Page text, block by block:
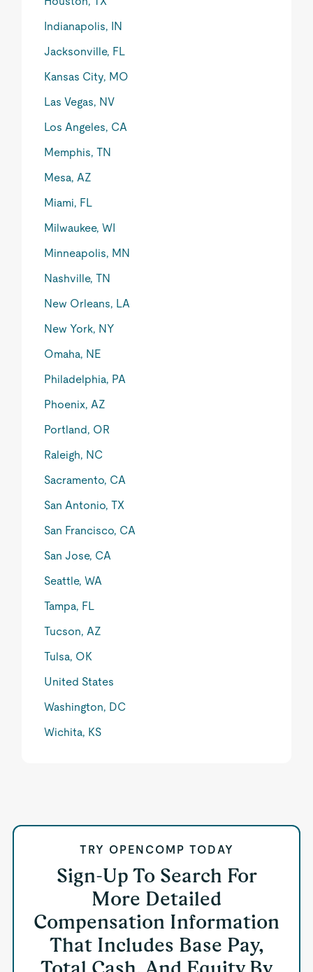
Indianapolis, IN
Jacksonville, FL
Kansas City, MO
Las Vegas, NV
Los Angeles, CA
Memphis, TN
Mesa, AZ
Miami, FL
Milwaukee, WI
Minneapolis, MN
Nashville, TN
New Orleans, LA
New York, NY
Omaha, NE
Philadelphia, PA
Phoenix, AZ
Portland, OR
Raleigh, NC
Sacramento, CA
San Antonio, TX
San Francisco, CA
San Jose, CA
Seattle, WA
Tampa, FL
Tucson, AZ
Tulsa, OK
United States
Washington, DC
Wichita, KS
TRY OPENCOMP TODAY
Sign-Up To Search For
More Detailed
Compensation Information
That Includes Base Pay,